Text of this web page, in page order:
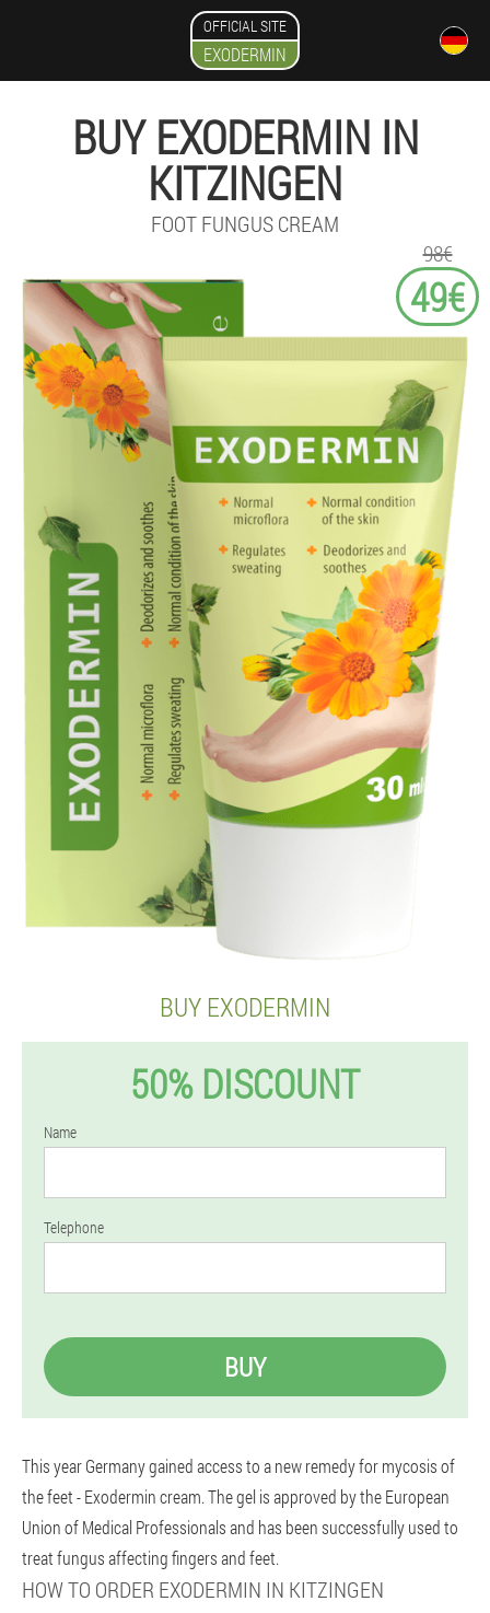
OFFICIAL SITE
EXODERMIN
BUY EXODERMIN IN
KITZINGEN
FOOT FUNGUS CREAM
98€
49€
BUY EXODERMIN
50% DISCOUNT
Name
Telephone
BUY
This year Germany gained access to a new remedy for mycosis of
the feet - Exodermin cream. The gel is approved by the European
Union of Medical Professionals and has been successfully used to
treat fungus affecting fingers and feet.
HOW TO ORDER EXODERMIN IN KITZINGEN